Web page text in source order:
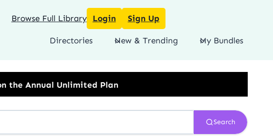
Browse Full Library Login Sign Up
Directories New & Trending My Bundles
Plan
Search